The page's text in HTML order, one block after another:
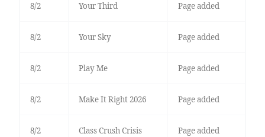
8/2 Your Third Page added
8/2 Your Sky Page added
8/2 Play Me Page added
8/2 Make It Right 2026 Page added
8/2 Class Crush Crisis Page added